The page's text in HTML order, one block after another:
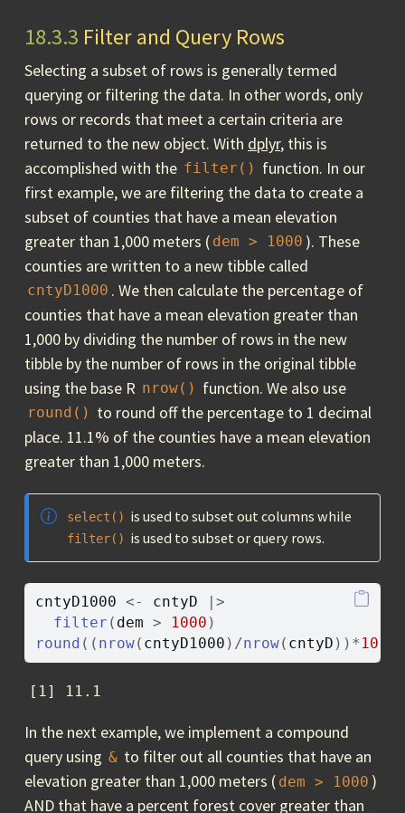
18.3.3 Filter and Query Rows
Selecting a subset of rows is generally termed
querying or filtering the data. In other words, only
rows or records that meet a certain criteria are
returned to the new object. With dplyr, this is
accomplished with the filter() function. In our
first example, we are filtering the data to create a
subset of counties that have a mean elevation
greater than 1,000 meters ( dem > 1000 ). These
counties are written to a new tibble called
cntyD1000 . We then calculate the percentage of
counties that have a mean elevation greater than
1,000 by dividing the number of rows in the new
tibble by the number of rows in the original tibble
using the base R nrow() function. We also use
round() to round off the percentage to 1 decimal
place. 11.1% of the counties have a mean elevation
greater than 1,000 meters.
select() is used to subset out columns while
filter() is used to subset or query rows.
cntyD1000 <- cntyD
|>
filter ( dem > 1000 )
round ( ( nrow( cntyD1000 ) /nrow( cntyD ) ) * 100
[1] 11.1
In the next example, we implement a compound
query using & to filter out all counties that have an
elevation greater than 1,000 meters ( dem > 1000 )
AND that have a percent forest cover greater than